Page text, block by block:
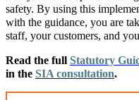
safety. By using this
with the guidance, you are
staff, your customers, and
Read the full Statutory
in the SIA consultation.